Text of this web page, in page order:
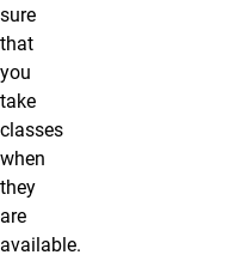
sure
that
you
take
classes
when
they
are
available.